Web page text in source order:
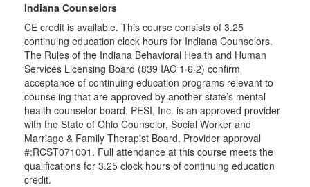
Indiana Counselors
CE credit is available. This course consists of 3.25
continuing education clock hours for Indiana Counselors.
The Rules of the Indiana Behavioral Health and Human
Services Licensing Board (839 IAC 1·6·2) confirm
acceptance of continuing education programs relevant to
counseling that are approved by another state’s mental
health counselor board. PESI, Inc. is an approved provider
with the State of Ohio Counselor, Social Worker and
Marriage & Family Therapist Board. Provider approval
#:RCST071001. Full attendance at this course meets the
qualifications for 3.25 clock hours of continuing education
credit.